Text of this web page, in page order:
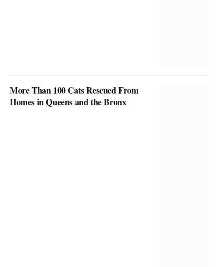
More Than 100 Cats Rescued From
Homes in Queens and the Bronx